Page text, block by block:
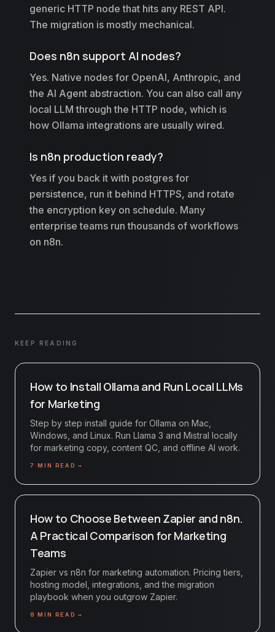
generic HTTP node that hits any REST API.
The migration is mostly mechanical.
Does n8n support AI nodes?
Yes. Native nodes for OpenAI, Anthropic, and
the AI Agent abstraction. You can also call any
local LLM through the HTTP node, which is
how Ollama integrations are usually wired.
Is n8n production ready?
Yes if you back it with postgres for
persistence, run it behind HTTPS, and rotate
the encryption key on schedule. Many
enterprise teams run thousands of workflows
on n8n.
KEEP READING
How to Install Ollama and Run Local LLMs
for Marketing
Step by step install guide for Ollama on Mac,
Windows, and Linux. Run Llama 3 and Mistral locally
for marketing copy, content QC, and offline AI work.
7 MIN READ →
How to Choose Between Zapier and n8n.
A Practical Comparison for Marketing
Teams
Zapier vs n8n for marketing automation. Pricing tiers,
hosting model, integrations, and the migration
playbook when you outgrow Zapier.
8 MIN READ →